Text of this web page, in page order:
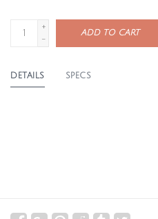
+
-
ADD TO CART
DETAILS SPECS